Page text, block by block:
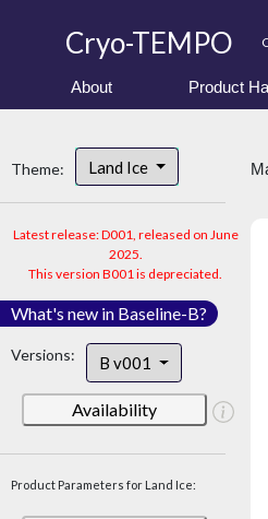
Cryo-TEMPO
About Product
Theme: Land Ice
Latest release: D001, released on June
2025.
This version B001 is depreciated.
What's new in Baseline-B?
Versions: B v001
Availability
Product Parameters for Land Ice: